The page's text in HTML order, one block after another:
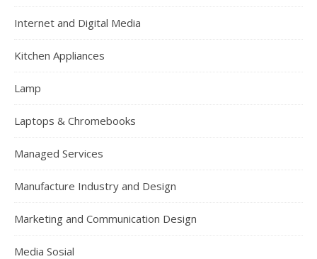
Internet and Digital Media
Kitchen Appliances
Lamp
Laptops & Chromebooks
Managed Services
Manufacture Industry and Design
Marketing and Communication Design
Media Sosial